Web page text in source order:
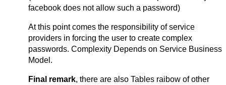
facebook does not allow such a password)
At this point comes the responsibility of service
providers in forcing the user to create complex
passwords. Complexity Depends on Service Business
Model.
Final remark, there are also Tables raibow of other